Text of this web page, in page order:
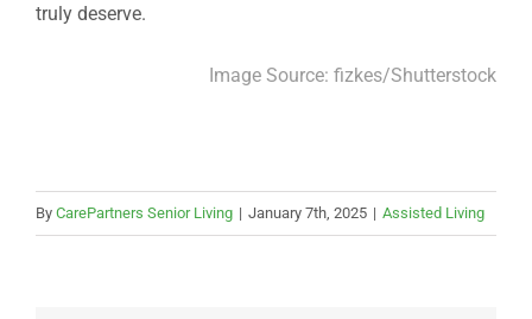
truly deserve.
Image Source:fizkes/Shutterstock
By CarePartners Senior Living | January 7th, 2025 | Assisted Living